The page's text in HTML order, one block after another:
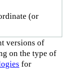
(or
versions of
on the type of
for